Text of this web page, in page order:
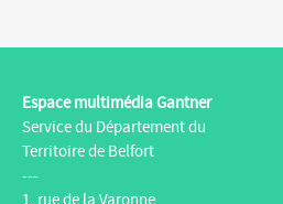
Espace multimédia Gantner
Service du Département du
Territoire de Belfort
---